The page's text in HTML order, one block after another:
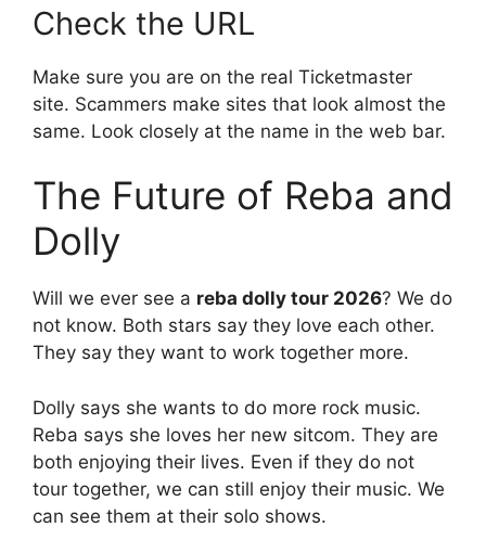
Check the URL
Make sure you are on the real Ticketmaster
site. Scammers make sites that look almost the
same. Look closely at the name in the web bar.
The Future of Reba and
Dolly
Will we ever see a reba dolly tour 2026? We do
not know. Both stars say they love each other.
They say they want to work together more.
Dolly says she wants to do more rock music.
Reba says she loves her new sitcom. They are
both enjoying their lives. Even if they do not
tour together, we can still enjoy their music. We
can see them at their solo shows.